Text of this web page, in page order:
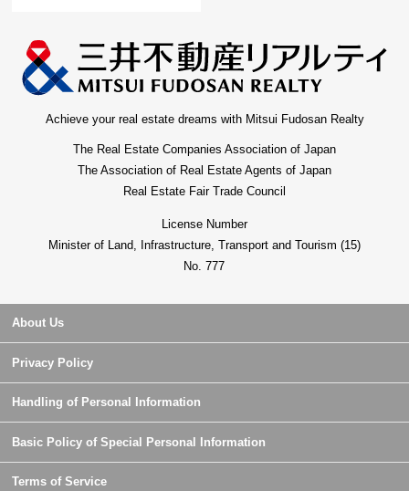
Achieve your real estate dreams with Mitsui Fudosan Realty
The Real Estate Companies Association of Japan
The Association of Real Estate Agents of Japan
Real Estate Fair Trade Council
License Number
Minister of Land, Infrastructure, Transport and Tourism (15)
No. 777
About Us
Privacy Policy
Handling of Personal Information
Basic Policy of Special Personal Information
Terms of Service